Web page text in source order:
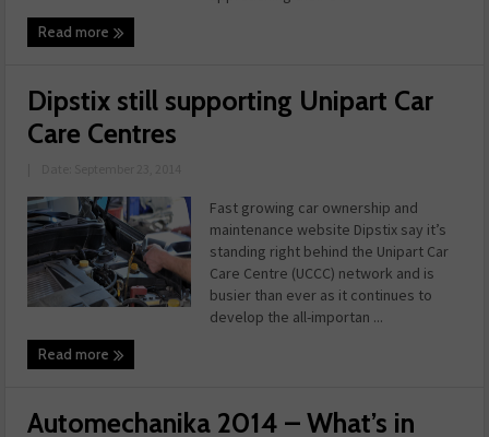
Read more
Dipstix still supporting Unipart Car
Care Centres
Fast growing car ownership and
maintenance website Dipstix say it’s
standing right behind the Unipart Car
Care Centre (UCCC) network and is
busier than ever as it continues to
develop the all-importan ...
Read more
Automechanika 2014 – What’s in